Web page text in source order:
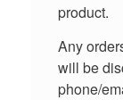
product.
Any
will be
phone/